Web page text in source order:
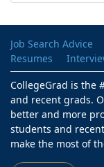
Job Search Advice
Resumes
CollegeGrad is the
and recent grads.
better and more
students and
make the most of